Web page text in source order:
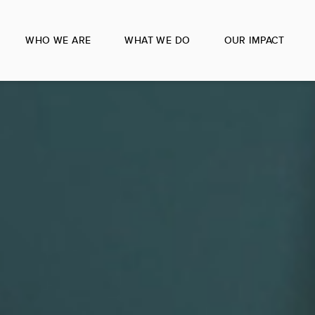
WHO WE ARE WHAT WE DO OUR IMPACT